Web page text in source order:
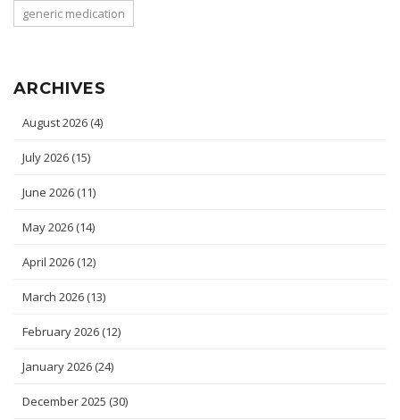
generic medication
ARCHIVES
August 2026 (4)
July 2026 (15)
June 2026 (11)
May 2026 (14)
April 2026 (12)
March 2026 (13)
February 2026 (12)
January 2026 (24)
December 2025 (30)